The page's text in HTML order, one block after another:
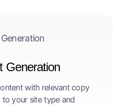
Generation
with relevant copy
your site type and